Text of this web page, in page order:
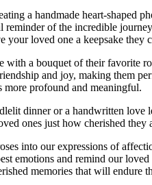
a handmade heart-shaped
of the incredible
loved one a keepsake they
a bouquet of their favorite
and joy, making them
more profound and meaningful.
dinner or a handwritten love
ones just how cherished they
into our expressions of
emotions and remind our
memories that will endure